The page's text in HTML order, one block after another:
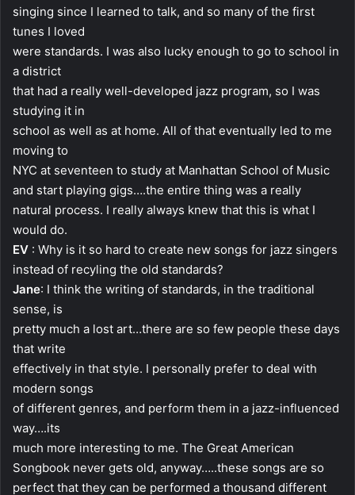
singing since I learned to talk, and so many of the first
tunes I loved
were standards. I was also lucky enough to go to school in
a district
that had a really well-developed jazz program, so I was
studying it in
school as well as at home. All of that eventually led to me
moving to
NYC at seventeen to study at Manhattan School of Music
and start playing gigs….the entire thing was a really
natural process. I really always knew that this is what I
would do.
EV : Why is it so hard to create new songs for jazz singers
instead of recyling the old standards?
Jane: I think the writing of standards, in the traditional
sense, is
pretty much a lost art…there are so few people these days
that write
effectively in that style. I personally prefer to deal with
modern songs
of different genres, and perform them in a jazz-influenced
way….its
much more interesting to me. The Great American
Songbook never gets old, anyway…..these songs are so
perfect that they can be performed a thousand different